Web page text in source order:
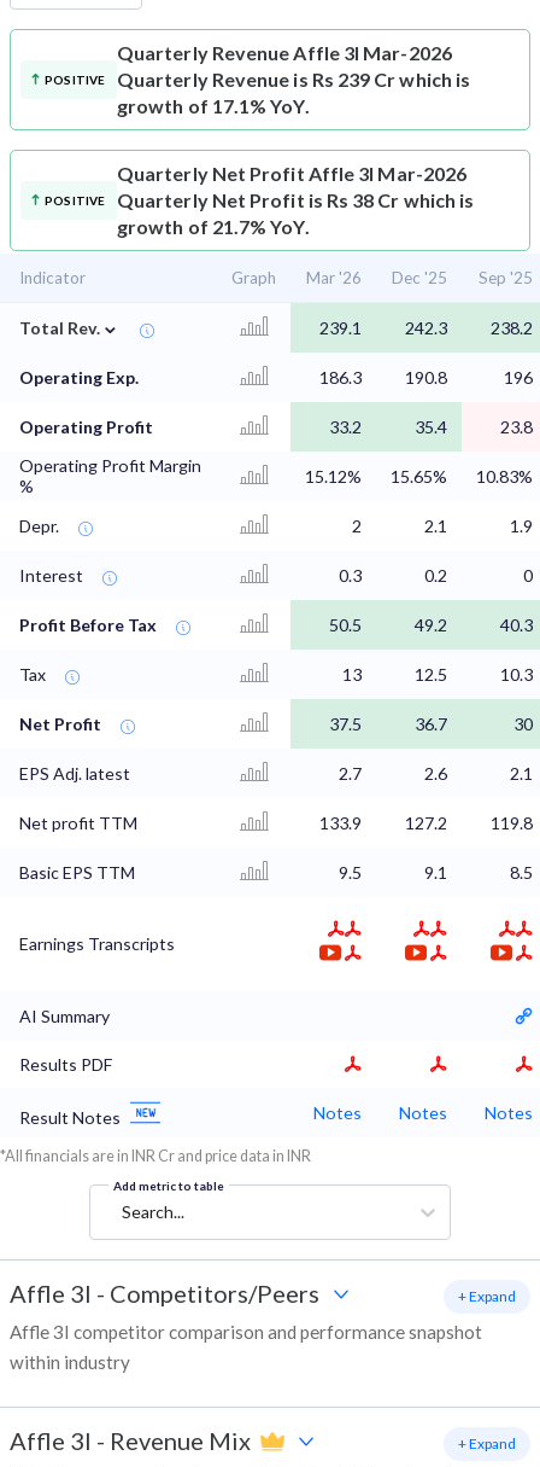
POSITIVE
Quarterly RevenueAffle 3I Mar-2026
Quarterly Revenue is Rs 239 Cr which is
growth of 17.1% YoY.
POSITIVE
Quarterly Net Profit Affle 3I Mar-2026
Quarterly Net Profit is Rs 38 Cr which is
growth of 21.7% YoY.
Indicator Graph Mar '26 Dec '25 Sep '25
Total Rev. ⌄ 239.1 242.3 238.2
Operating Exp. 186.3 190.8 196
Operating Profit 33.2 35.4
23.8
Operating Profit Margin
%
15.12% 15.65% 10.83%
Depr. 2 2.1 1.9
Interest 0.3 0.2 0
Profit Before Tax 50.5 49.2 40.3
Tax 13 12.5 10.3
Net Profit 37.5 36.7 30
EPS Adj. latest 2.7 2.6 2.1
Net profit TTM 133.9 127.2 119.8
Basic EPS TTM 9.5 9.1 8.5
Earnings Transcripts
AI Summary
Results PDF
Result Notes Notes Notes Notes
*All financials are in INR Cr and price data in INR
Add metric to table
Search...
Affle 3I - Competitors/Peers
Affle 3I competitor comparison and performance snapshot
within industry
+ Expand
Affle 3I - Revenue Mix + Expand